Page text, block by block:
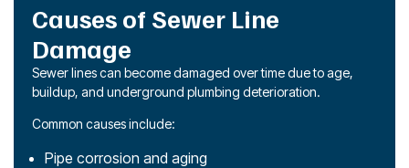
Causes of Sewer Line
Damage
Sewer lines can become damaged over time due to age,
buildup, and underground plumbing deterioration.
Common causes include:
Pipe corrosion and aging